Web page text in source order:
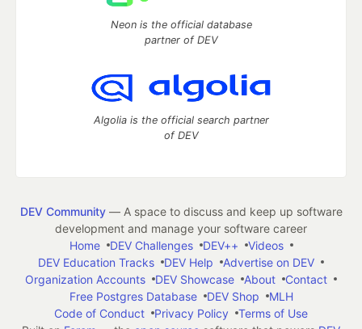
Neon is the official database
partner of DEV
Algolia is the official search partner
of DEV
DEV Community— A space to discuss and keep up software
development and manage your software career
Home
DEV Challenges DEV++
Videos
DEV Education Tracks
DEV Help
Advertise on DEV
Organization Accounts
DEV Showcase About
Contact
Free Postgres Database
DEV Shop
MLH
Code of Conduct
Privacy Policy
Terms of Use